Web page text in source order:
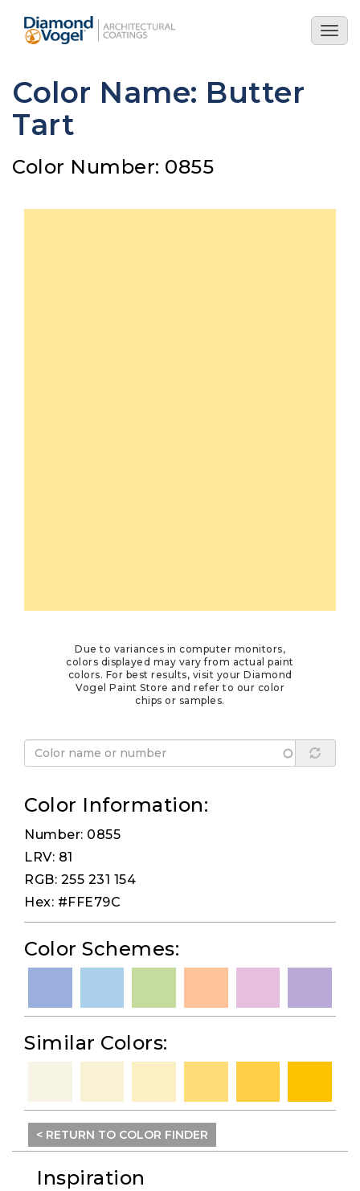
main
Color Name: Butter
Tart
Color Number: 0855
Due to variances in computer monitors,
colors displayed may vary from actual paint
colors. For best results, visit your Diamond
Vogel Paint Store and refer to our color
chips or samples.
Color Information:
Number: 0855
LRV: 81
RGB: 255 231 154
Hex: #FFE79C
Color Schemes:
Similar Colors:
< RETURN TO COLOR FINDER
Inspiration